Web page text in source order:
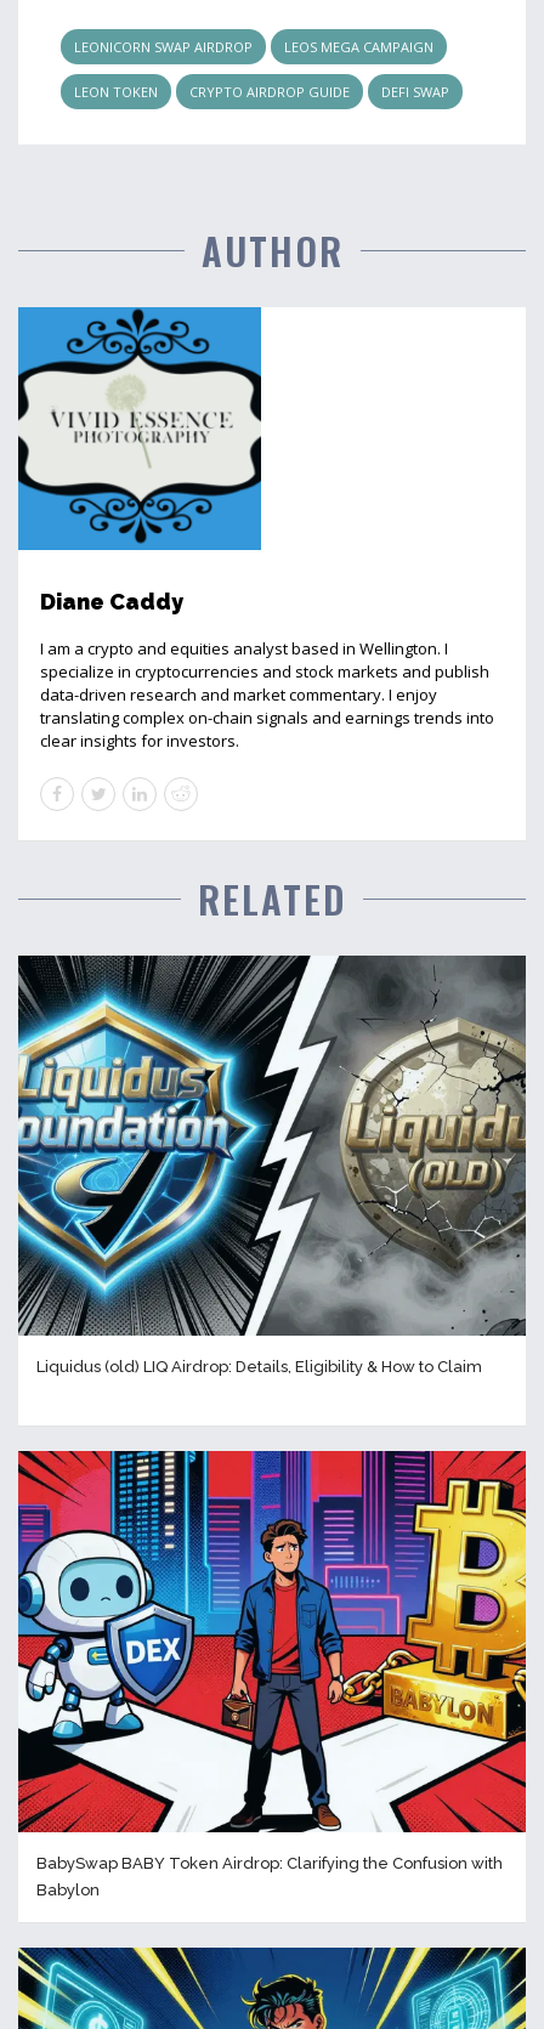
LEONICORN SWAP AIRDROP LEOS MEGA CAMPAIGN
LEON TOKEN CRYPTO AIRDROP GUIDE DEFI SWAP
AUTHOR
Diane Caddy
I am a crypto and equities analyst based in Wellington. I
specialize in cryptocurrencies and stock markets and publish
data-driven research and market commentary. I enjoy
translating complex on-chain signals and earnings trends into
clear insights for investors.
RELATED
Liquidus (old) LIQ Airdrop: Details, Eligibility & How to Claim
BabySwap BABY Token Airdrop: Clarifying the Confusion with
Babylon